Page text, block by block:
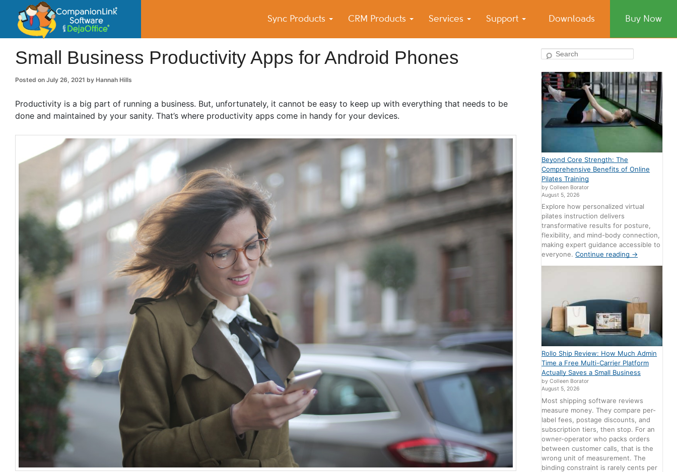
Sync Products CRM Products Services Support Downloads Buy Now
CompanionLink Blog
Small Business Productivity, Tools and Tips – Android and iPhone Sync
Small Business Productivity Apps for Android Phones
Posted on July 26, 2021 by Hannah Hills
Productivity is a big part of running a business. But, unfortunately, it cannot be easy to keep up with everything that needs to be
done and maintained by your sanity. That’s where productivity apps come in handy for your devices.
Search
Beyond Core Strength: The
Comprehensive Benefits of Online
Pilates Training
by Colleen Borator
August 5, 2026
Explore how personalized virtual
pilates instruction delivers
transformative results for posture,
flexibility, and mind-body connection,
making expert guidance accessible to
everyone.Continue reading →
Rollo Ship Review: How Much Admin
Time a Free Multi-Carrier Platform
Actually Saves a Small Business
by Colleen Borator
August 5, 2026
Most shipping software reviews
measure money. They compare per-
label fees, postage discounts, and
subscription tiers, then stop. For an
owner-operator who packs orders
between customer calls, that is the
wrong unit of measurement. The
binding constraint is rarely cents per